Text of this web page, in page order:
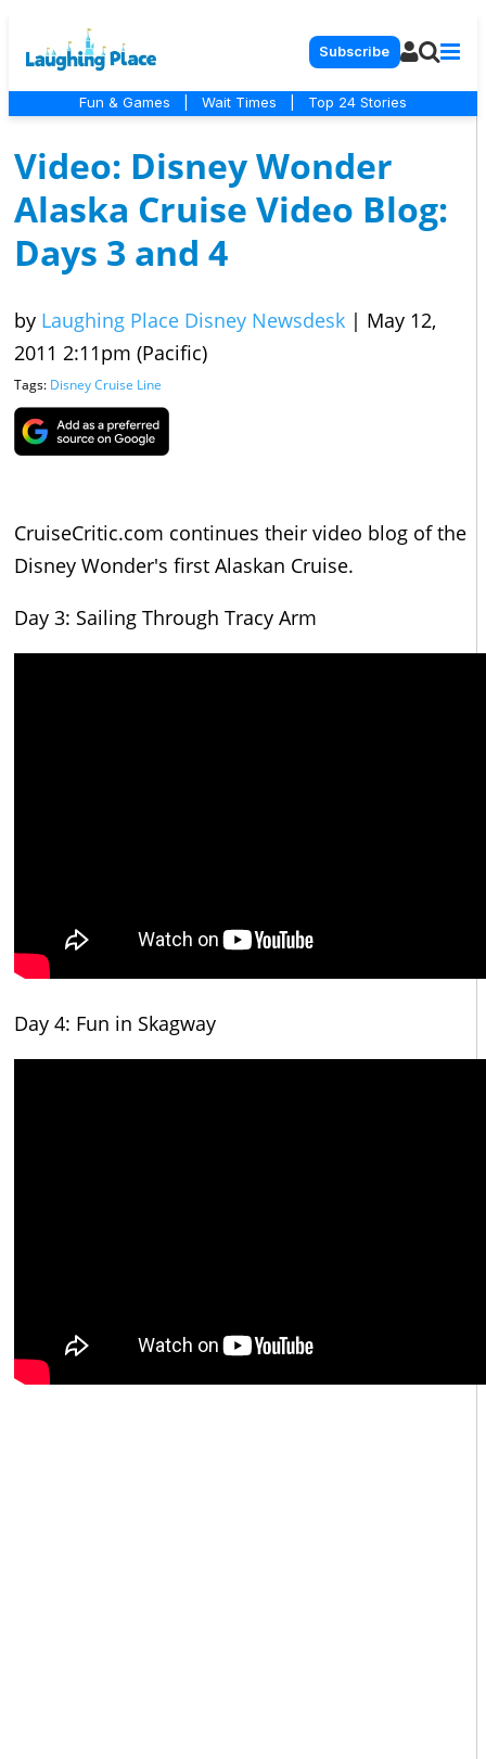
Subscribe
Fun & Games Wait Times Top 24 Stories
Video: Disney Wonder
Alaska Cruise Video Blog:
Days 3 and 4
by Laughing Place Disney Newsdesk | May 12,
2011 2:11pm (Pacific)
Tags: Disney Cruise Line
CruiseCritic.com continues their video blog of the
Disney Wonder's first Alaskan Cruise.
Day 3: Sailing Through Tracy Arm
Day 4: Fun in Skagway